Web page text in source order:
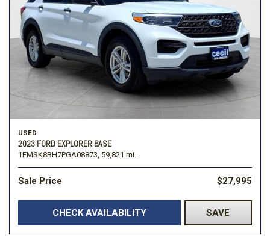
USED
2023 FORD EXPLORER BASE
1FMSK8BH7PGA08873, 59,821 mi.
Sale Price $27,995
CHECK AVAILABILITY SAVE